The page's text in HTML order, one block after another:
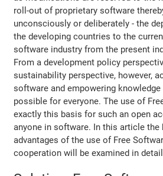
roll-out of proprietary software
unconsciously or deliberately - the
the developing countries to the
software industry from the present
From a development policy
sustainability perspective, however,
software and empowering
possible for everyone. The use of
exactly this basis for such an open
anyone in software. In this article the
advantages of the use of Free
cooperation will be examined in